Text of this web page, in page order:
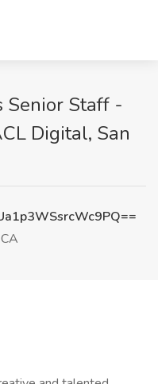
Senior Staff -
Digital, San